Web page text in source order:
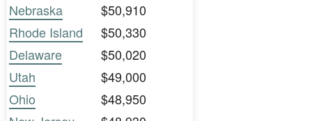
Nebraska
$50,910
Rhode Island
$50,330
Delaware
$50,020
Utah
$49,000
Ohio
$48,950